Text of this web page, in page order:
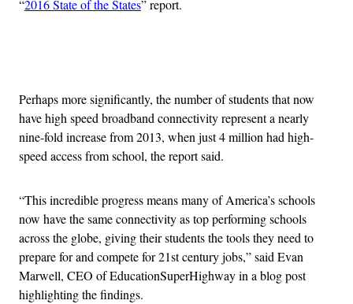
“2016 State of the States” report.
Perhaps more significantly, the number of students that now
have high speed broadband connectivity represent a nearly
nine-fold increase from 2013, when just 4 million had high-
speed access from school, the report said.
“This incredible progress means many of America’s schools
now have the same connectivity as top performing schools
across the globe, giving their students the tools they need to
prepare for and compete for 21st century jobs,” said Evan
Marwell, CEO of EducationSuperHighway in a blog post
highlighting the findings.